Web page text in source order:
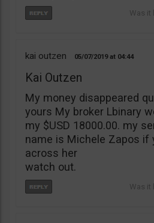
kai outzen 05/07/2019 04:44
Kai Outzen
My money disappeared
yours My broker Lbinary
my $USD 18000.00. my
name is Michele Zapos if
across her
watch out.